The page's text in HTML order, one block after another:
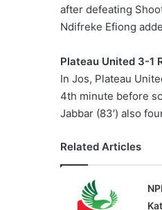
after defeating
Ndifreke Efiong
Plateau United 3-1
In Jos, Plateau
4th minute before
Jabbar (83′) also
Related Articles